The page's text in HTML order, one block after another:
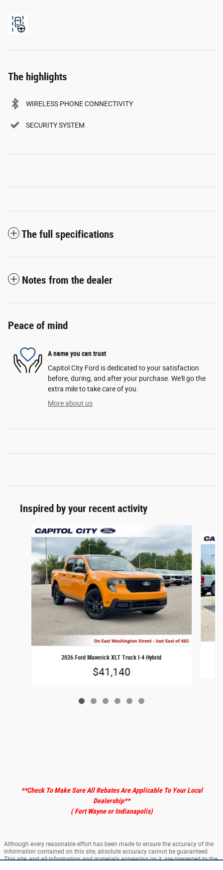
The highlights
WIRELESS PHONE CONNECTIVITY
SECURITY SYSTEM
The full specifications
Notes from the dealer
Peace of mind
A name you can trust
Capitol City Ford is dedicated to your satisfaction
before, during, and after your purchase. We'll go the
extra mile to take care of you.
More about us
Inspired by your recent activity
Slide 1 of 6
2026 Ford Maverick XLT Truck I-4 Hybrid
$41,140
**Check To Make Sure All Rebates Are Applicable To Your Local
Dealership**
( Fort Wayne or Indianapolis)
Although every reasonable effort has been made to ensure the accuracy of the
information contained on this site, absolute accuracy cannot be guaranteed.
This site, and all information and materials appearing on it, are presented to the